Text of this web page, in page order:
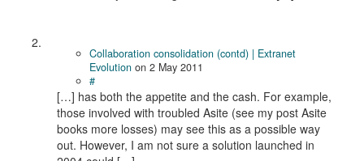
Collaboration consolidation (contd) | Extranet
Evolution on 2 May 2011
#
[…] has both the appetite and the cash. For example,
those involved with troubled Asite (see my post Asite
books more losses) may see this as a possible way
out. However, I am not sure a solution launched in